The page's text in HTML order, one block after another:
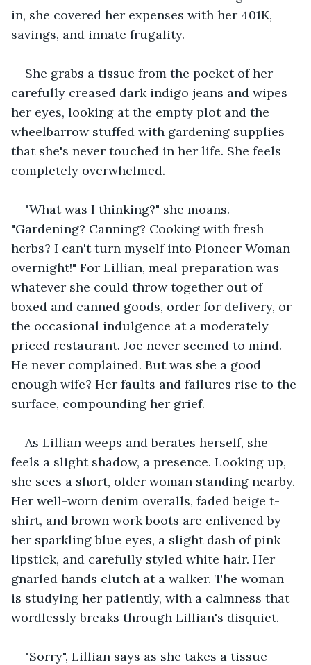
in, she covered her expenses with her 401K,
savings, and innate frugality.
She grabs a tissue from the pocket of her
carefully creased dark indigo jeans and wipes
her eyes, looking at the empty plot and the
wheelbarrow stuffed with gardening supplies
that she's never touched in her life. She feels
completely overwhelmed.
"What was I thinking?" she moans.
"Gardening? Canning? Cooking with fresh
herbs? I can't turn myself into Pioneer Woman
overnight!" For Lillian, meal preparation was
whatever she could throw together out of
boxed and canned goods, order for delivery, or
the occasional indulgence at a moderately
priced restaurant. Joe never seemed to mind.
He never complained. But was she a good
enough wife? Her faults and failures rise to the
surface, compounding her grief.
As Lillian weeps and berates herself, she
feels a slight shadow, a presence. Looking up,
she sees a short, older woman standing nearby.
Her well-worn denim overalls, faded beige t-
shirt, and brown work boots are enlivened by
her sparkling blue eyes, a slight dash of pink
lipstick, and carefully styled white hair. Her
gnarled hands clutch at a walker. The woman
is studying her patiently, with a calmness that
wordlessly breaks through Lillian's disquiet.
"Sorry", Lillian says as she takes a tissue